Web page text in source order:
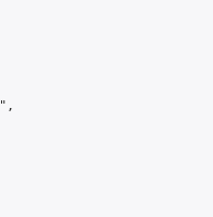
",